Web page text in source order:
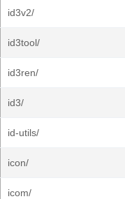
id3v2/
id3tool/
id3ren/
id3/
id-utils/
icon/
icom/